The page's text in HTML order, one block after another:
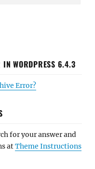
IN WORDPRESS 6.4.3
Error?
for your answer and
atTheme Instructions